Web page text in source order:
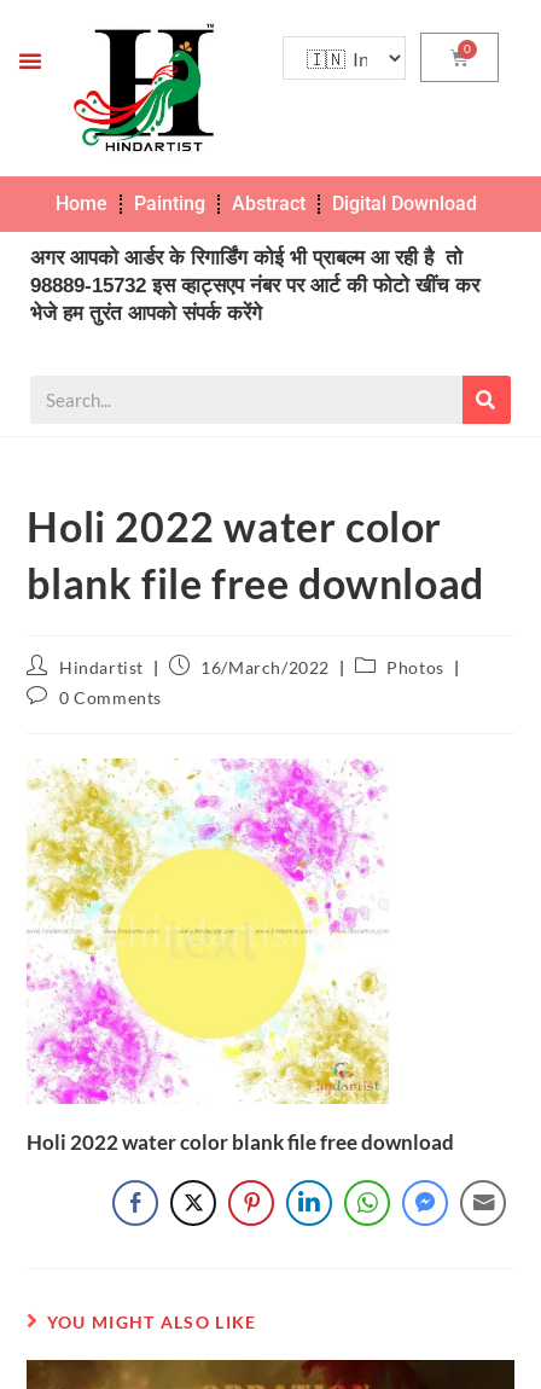
Home Painting Abstract Digital Download
अगर आपको आर्डर के रिगार्डिंग कोई भी प्राबल्म आ रही है तो
98889-15732 इस व्हाट्सएप नंबर पर आर्ट की फोटो खींच कर
भेजे हम तुरंत आपको संपर्क करेंगे
Holi 2022 water color
blank file free download
Hindartist 16/March/2022
Photos
0 Comments
Holi 2022 water color blank file free download
YOU MIGHT ALSO LIKE